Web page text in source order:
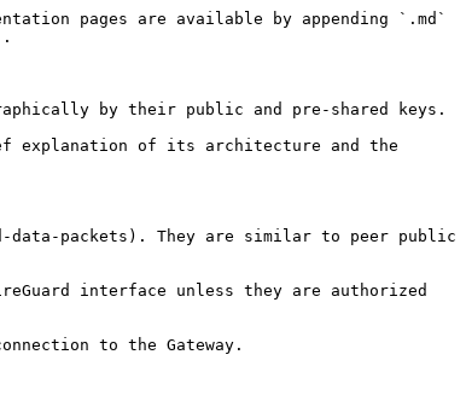
pages are available by appending `.md`
by their public and pre-shared keys.
explanation of its architecture and the
data-packets). They are similar to peer public
interface unless they are authorized
to the Gateway.